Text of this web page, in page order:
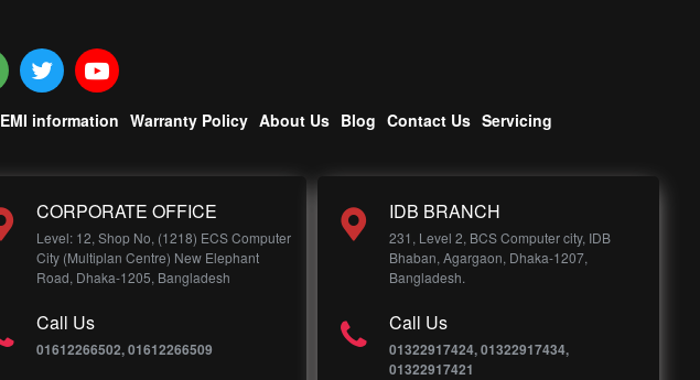
EMI information Warranty Policy About Us Blog Contact Us Servicing
CORPORATE OFFICE
Level: 12, Shop No, (1218) ECS Computer
City (Multiplan Centre) New Elephant
Road, Dhaka-1205, Bangladesh
Call Us
01612266502, 01612266509
IDB BRANCH
231, Level 2, BCS Computer city, IDB
Bhaban, Agargaon, Dhaka-1207,
Bangladesh.
Call Us
01322917424, 01322917434,
01322917421